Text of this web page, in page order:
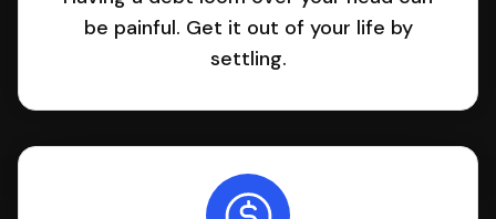
be painful. Get it out of your life by
settling.